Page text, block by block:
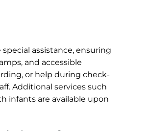
assistance, ensuring
and accessible
or help during check-
Additional services such
infants are available upon